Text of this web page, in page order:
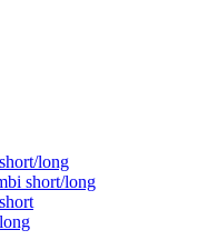
long
short/long